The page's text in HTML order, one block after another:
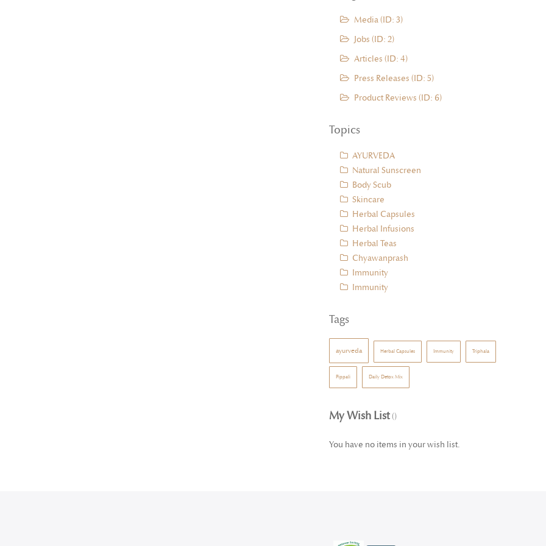
Media (ID: 3)
Jobs (ID: 2)
Articles (ID: 4)
Press Releases (ID: 5)
Product Reviews (ID: 6)
Topics
AYURVEDA
Natural Sunscreen
Body Scub
Skincare
Herbal Capsules
Herbal Infusions
Herbal Teas
Chyawanprash
Immunity
Immunity
Tags
ayurveda Herbal Capsules Immunity Triphala
Pippali Daily Detox Mix
My Wish List
You have no items in your wish list.